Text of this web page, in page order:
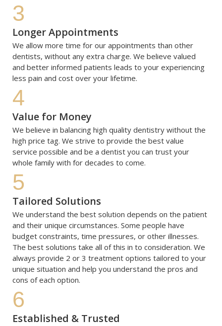
3
Longer Appointments
We allow more time for our appointments than other
dentists, without any extra charge. We believe valued
and better informed patients leads to your experiencing
less pain and cost over your lifetime.
4
Value for Money
We believe in balancing high quality dentistry without the
high price tag. We strive to provide the best value
service possible and be a dentist you can trust your
whole family with for decades to come.
5
Tailored Solutions
We understand the best solution depends on the patient
and their unique circumstances. Some people have
budget constraints, time pressures, or other illnesses.
The best solutions take all of this in to consideration. We
always provide 2 or 3 treatment options tailored to your
unique situation and help you understand the pros and
cons of each option.
6
Established & Trusted